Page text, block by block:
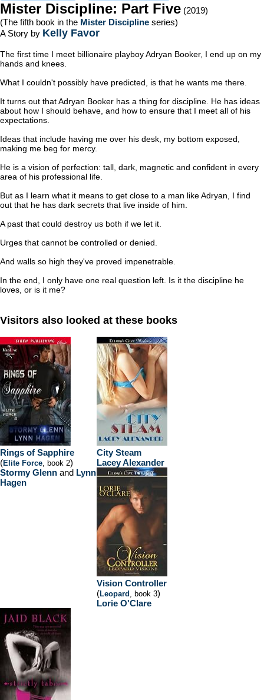
Mister Discipline: Part Five (2019)
(The fifth book in the Mister Discipline series)
A Story by Kelly Favor
The first time I meet billionaire playboy Adryan Booker, I end up on my
hands and knees.
What I couldn't possibly have predicted, is that he wants me there.
It turns out that Adryan Booker has a thing for discipline. He has ideas
about how I should behave, and how to ensure that I meet all of his
expectations.
Ideas that include having me over his desk, my bottom exposed,
making me beg for mercy.
He is a vision of perfection: tall, dark, magnetic and confident in every
area of his professional life.
But as I learn what it means to get close to a man like Adryan, I find
out that he has dark secrets that live inside of him.
A past that could destroy us both if we let it.
Urges that cannot be controlled or denied.
And walls so high they've proved impenetrable.
In the end, I only have one real question left. Is it the discipline he
loves, or is it me?
Visitors also looked at these books
Rings of Sapphire
(Elite Force, book 2)
Stormy Glenn and Lynn
Hagen
City Steam
Lacey Alexander
Vision Controller
(Leopard , book 3)
Lorie O'Clare